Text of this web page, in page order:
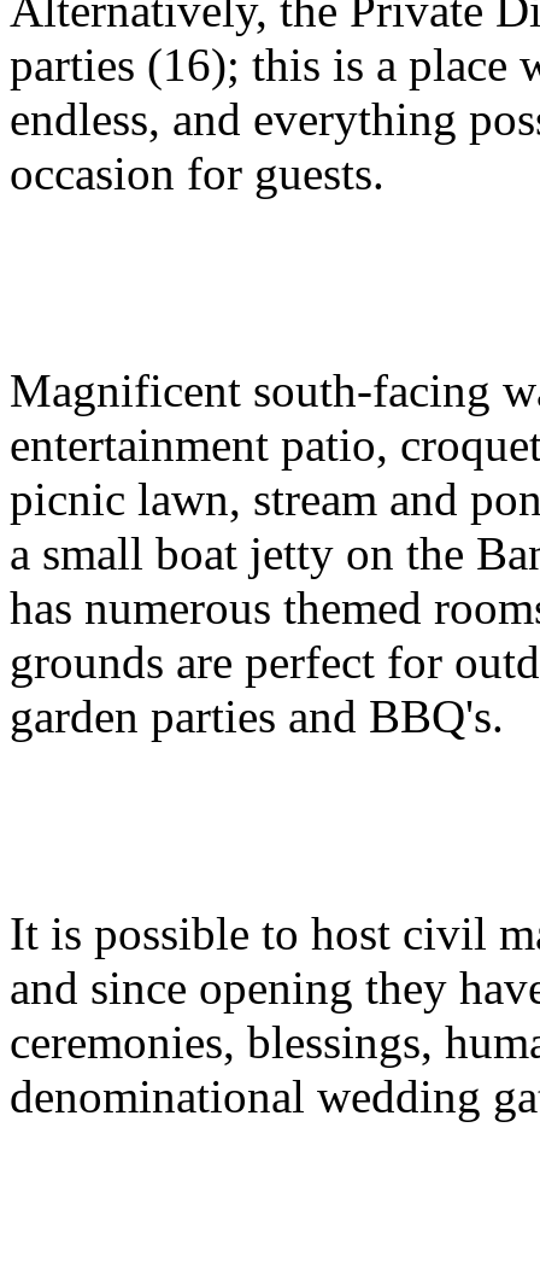
parties (16); this is a place
endless, and everything
occasion for guests.
Magnificent south-facing
entertainment patio,
picnic lawn, stream and
a small boat jetty on the
has numerous themed
grounds are perfect for
garden parties and BBQ's.
It is possible to host civil
and since opening they
ceremonies, blessings,
denominational wedding